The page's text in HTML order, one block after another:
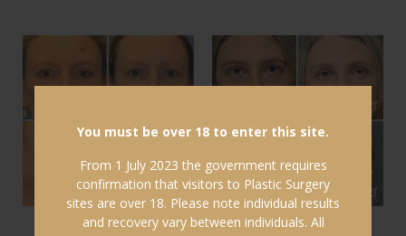
You must be over 18 to enter this site.
From 1 July 2023 the government requires
confirmation that visitors to Plastic Surgery
sites are over 18. Please note individual results
and recovery vary between individuals. All